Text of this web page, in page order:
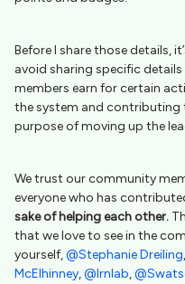
Before I share those details,
avoid sharing specific
members earn for certain
the system and
purpose of moving up the
We trust our community
everyone who has
sake of helping each other.
that we love to see in the
yourself,@Stephanie Dreiling,
McElhinney,@lrnlab,